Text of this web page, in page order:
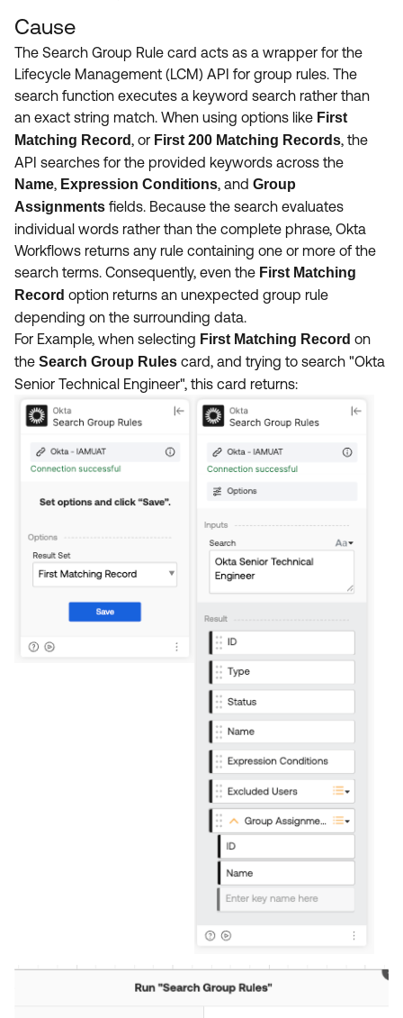
Cause
The Search Group Rule card acts as a wrapper for the
Lifecycle Management (LCM) API for group rules. The
search function executes a keyword search rather than
an exact string match. When using options like First
Matching Record, or First 200 Matching Records, the
API searches for the provided keywords across the
Name, Expression Conditions, and Group
Assignments fields. Because the search evaluates
individual words rather than the complete phrase, Okta
Workflows returns any rule containing one or more of the
search terms. Consequently, even the First Matching
Record option returns an unexpected group rule
depending on the surrounding data.
For Example, when selecting First Matching Record on
the Search Group Rules card, and trying to search "Okta
Senior Technical Engineer", this card returns: